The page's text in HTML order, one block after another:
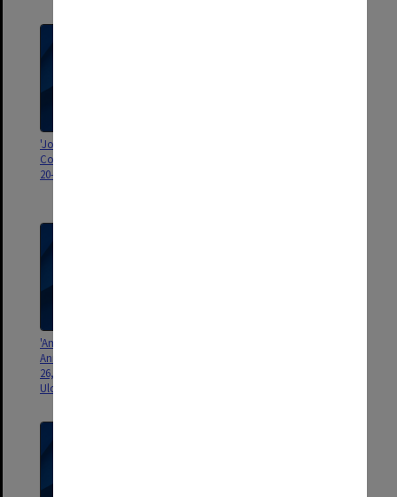
'Joint Conference Surgical
Colleges, Dublin, Ireland, April
20-25, 1974'
'American Medical Association,
Annual Meeting Chicago, June
26, 1962. Television Panel on
Ulcerative Colitis"